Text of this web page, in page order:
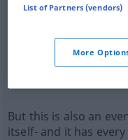
Example
sources
(not
But this is also an
itself- and it has
List of Partners (vendors)
More